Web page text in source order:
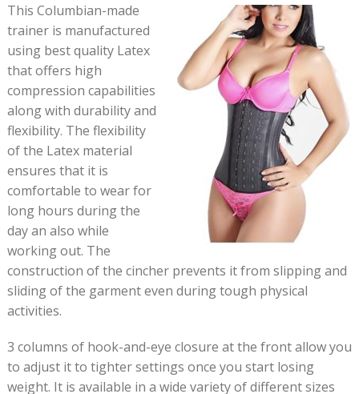
This Columbian-made
trainer is manufactured
using best quality Latex
that offers high
compression capabilities
along with durability and
flexibility. The flexibility
of the Latex material
ensures that it is
comfortable to wear for
long hours during the
day an also while
working out. The
construction of the cincher prevents it from slipping and
sliding of the garment even during tough physical
activities.
3 columns of hook-and-eye closure at the front allow you
to adjust it to tighter settings once you start losing
weight. It is available in a wide variety of different sizes